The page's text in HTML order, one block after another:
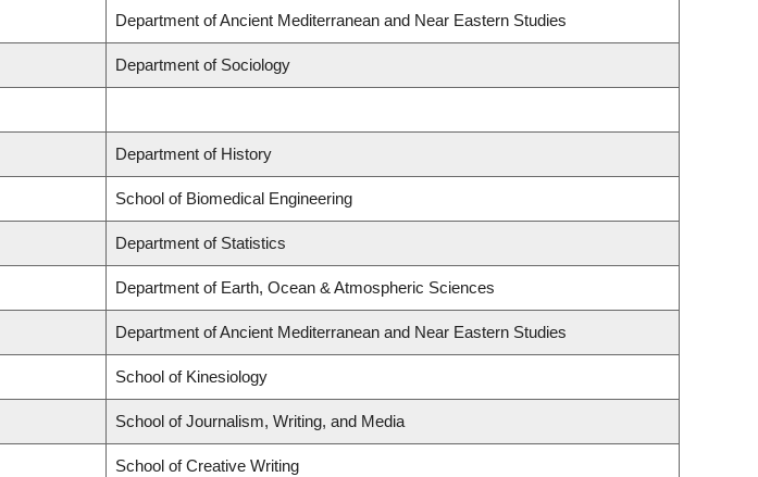
Department of Ancient Mediterranean and Near Eastern Studies
Department of Sociology
Department of History
School of Biomedical Engineering
Department of Statistics
Department of Earth, Ocean & Atmospheric Sciences
Department of Ancient Mediterranean and Near Eastern Studies
School of Kinesiology
School of Journalism, Writing, and Media
School of Creative Writing